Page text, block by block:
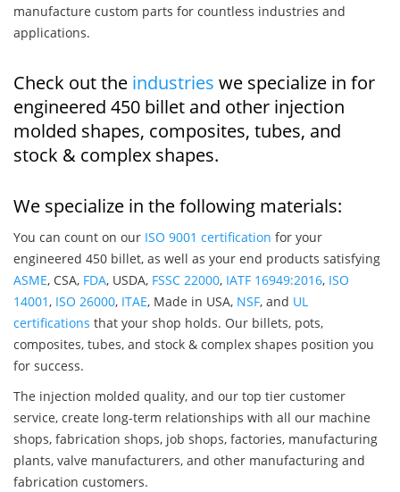
manufacture custom parts for countless industries and
applications.
Check out the industries we specialize in for
engineered 450 billet and other injection
molded shapes, composites, tubes, and
stock & complex shapes.
We specialize in the following materials:
You can count on our ISO 9001 certification for your
engineered 450 billet, as well as your end products satisfying
ASME, CSA, FDA, USDA, FSSC 22000, IATF 16949:2016, ISO
14001, ISO 26000, ITAE, Made in USA, NSF, and UL
certifications that your shop holds. Our billets, pots,
composites, tubes, and stock & complex shapes position you
for success.
The injection molded quality, and our top tier customer
service, create long-term relationships with all our machine
shops, fabrication shops, job shops, factories, manufacturing
plants, valve manufacturers, and other manufacturing and
fabrication customers.